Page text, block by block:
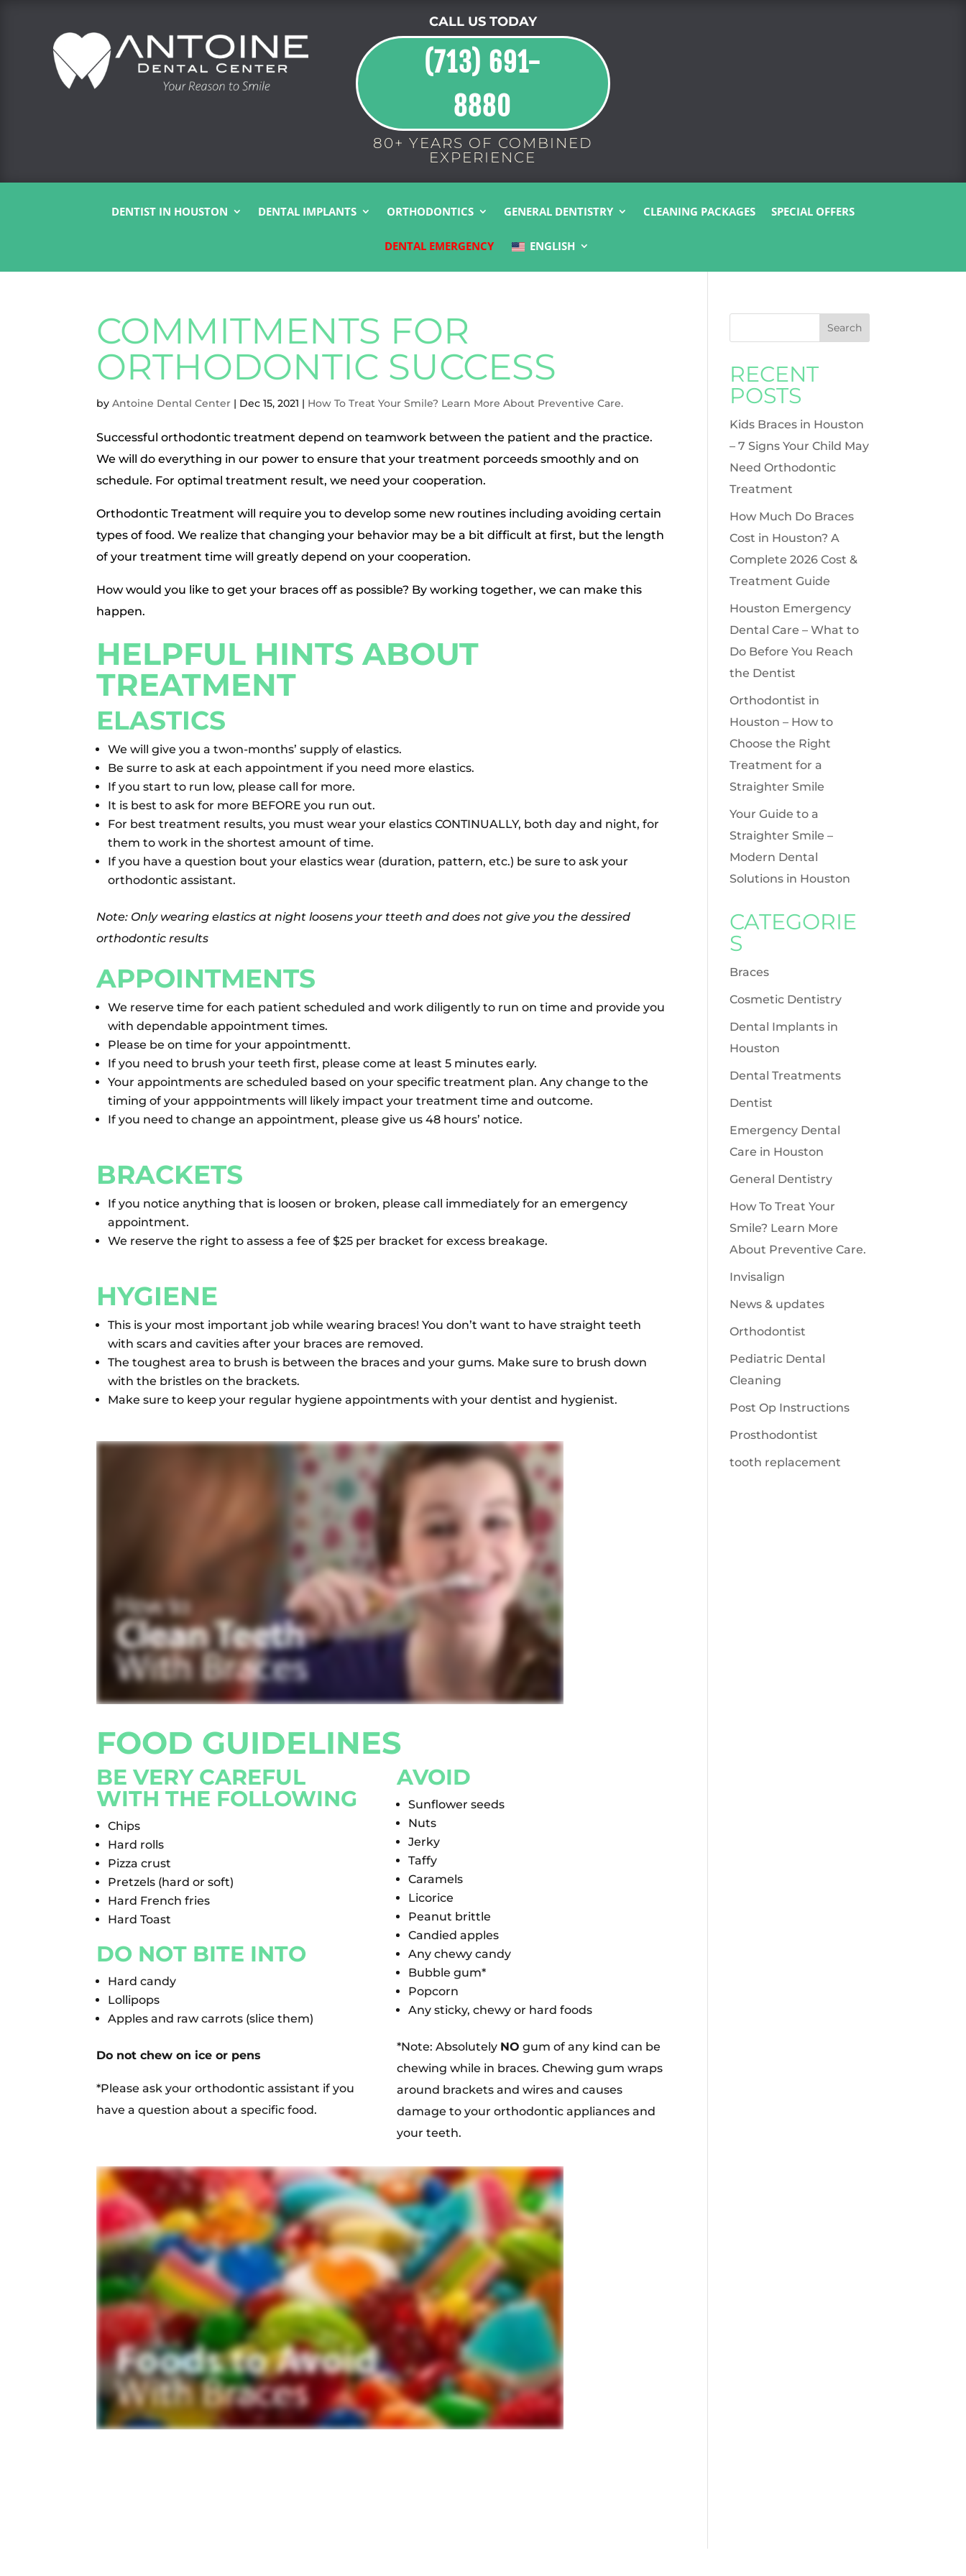
CALL US TODAY
(713) 691-
8880
80+ YEARS OF COMBINED
EXPERIENCE
DENTIST IN HOUSTON DENTAL IMPLANTS ORTHODONTICS GENERAL DENTISTRY CLEANING PACKAGES SPECIAL OFFERS
DENTAL EMERGENCY ENGLISH
COMMITMENTS FOR
ORTHODONTIC SUCCESS
byAntoine Dental Center | Dec 15, 2021 | How To Treat Your Smile? Learn More About Preventive Care.
Successful orthodontic treatment depend on teamwork between the patient and the practice.
We will do everything in our power to ensure that your treatment porceeds smoothly and on
schedule. For optimal treatment result, we need your cooperation.
Orthodontic Treatment will require you to develop some new routines including avoiding certain
types of food. We realize that changing your behavior may be a bit difficult at first, but the length
of your treatment time will greatly depend on your cooperation.
How would you like to get your braces off as possible? By working together, we can make this
happen.
HELPFUL HINTS ABOUT
TREATMENT
ELASTICS
We will give you a twon-months’ supply of elastics.
Be surre to ask at each appointment if you need more elastics.
If you start to run low, please call for more.
It is best to ask for more BEFORE you run out.
For best treatment results, you must wear your elastics CONTINUALLY, both day and night, for
them to work in the shortest amount of time.
If you have a question bout your elastics wear (duration, pattern, etc.) be sure to ask your
orthodontic assistant.
Note: Only wearing elastics at night loosens your tteeth and does not give you the dessired
orthodontic results
APPOINTMENTS
We reserve time for each patient scheduled and work diligently to run on time and provide you
with dependable appointment times.
Please be on time for your appointmentt.
If you need to brush your teeth first, please come at least 5 minutes early.
Your appointments are scheduled based on your specific treatment plan. Any change to the
timing of your apppointments will likely impact your treatment time and outcome.
If you need to change an appointment, please give us 48 hours’ notice.
BRACKETS
If you notice anything that is loosen or broken, please call immediately for an emergency
appointment.
We reserve the right to assess a fee of $25 per bracket for excess breakage.
HYGIENE
This is your most important job while wearing braces! You don’t want to have straight teeth
with scars and cavities after your braces are removed.
The toughest area to brush is between the braces and your gums. Make sure to brush down
with the bristles on the brackets.
Make sure to keep your regular hygiene appointments with your dentist and hygienist.
FOOD GUIDELINES
BE VERY CAREFUL
WITH THE FOLLOWING
Chips
Hard rolls
Pizza crust
Pretzels (hard or soft)
Hard French fries
Hard Toast
DO NOT BITE INTO
Hard candy
Lollipops
Apples and raw carrots (slice them)
Do not chew on ice or pens
*Please ask your orthodontic assistant if you
have a question about a specific food.
AVOID
Sunflower seeds
Nuts
Jerky
Taffy
Caramels
Licorice
Peanut brittle
Candied apples
Any chewy candy
Bubble gum*
Popcorn
Any sticky, chewy or hard foods
*Note: Absolutely NO gum of any kind can be
chewing while in braces. Chewing gum wraps
around brackets and wires and causes
damage to your orthodontic appliances and
your teeth.
RECENT
POSTS
Kids Braces in Houston
– 7 Signs Your Child May
Need Orthodontic
Treatment
How Much Do Braces
Cost in Houston? A
Complete 2026 Cost &
Treatment Guide
Houston Emergency
Dental Care – What to
Do Before You Reach
the Dentist
Orthodontist in
Houston – How to
Choose the Right
Treatment for a
Straighter Smile
Your Guide to a
Straighter Smile –
Modern Dental
Solutions in Houston
CATEGORIE
S
Braces
Cosmetic Dentistry
Dental Implants in
Houston
Dental Treatments
Dentist
Emergency Dental
Care in Houston
General Dentistry
How To Treat Your
Smile? Learn More
About Preventive Care.
Invisalign
News & updates
Orthodontist
Pediatric Dental
Cleaning
Post Op Instructions
Prosthodontist
tooth replacement